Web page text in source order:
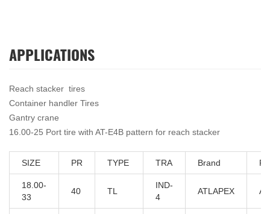
APPLICATIONS
Reach stacker tires
Container handler Tires
Gantry crane
16.00-25 Port tire with AT-E4B pattern for reach stacker
SIZE PR TYPE TRA Brand
18.00-
33
40 TL
IND-
4
ATLAPEX